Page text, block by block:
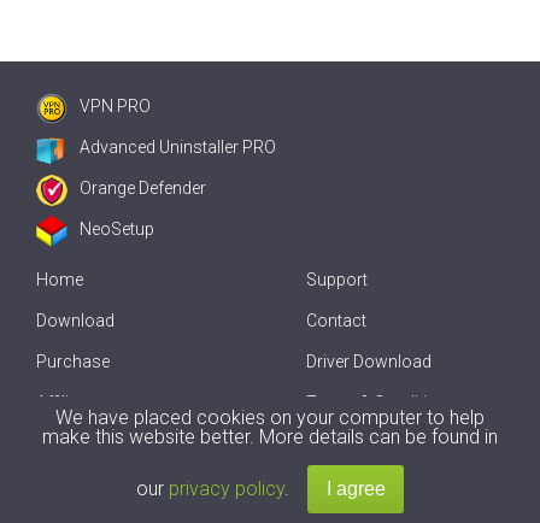
VPN PRO
Advanced Uninstaller PRO
Orange Defender
NeoSetup
Home
Download
Purchase
Affiliate
Offline Driver Update
Support
Contact
Driver Download
Terms & Conditions
2007-2026 byInnovative Solutions. All Rights Reserved.
We have placed cookies on your computer to help
make this website better. More details can be found in
our privacy policy.